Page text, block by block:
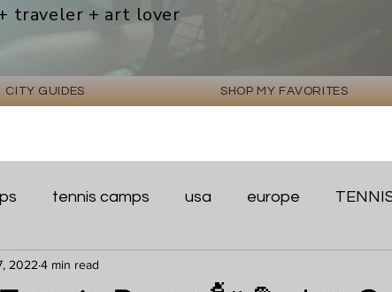
traveler + art lover
CITY GUIDES SHOP MY FAVORITES
tennis camps usa europe
2022 4 min read